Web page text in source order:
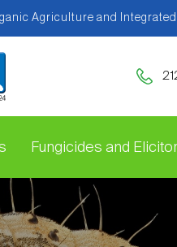
Agriculture and
Fungicides and